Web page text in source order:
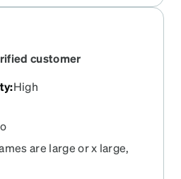
customer
:High
are large or x large,